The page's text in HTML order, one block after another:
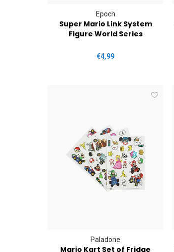
Epoch
Super Mario Link System
Figure World Series
€4,99
Paladone
Mario Kart Set of Fridge